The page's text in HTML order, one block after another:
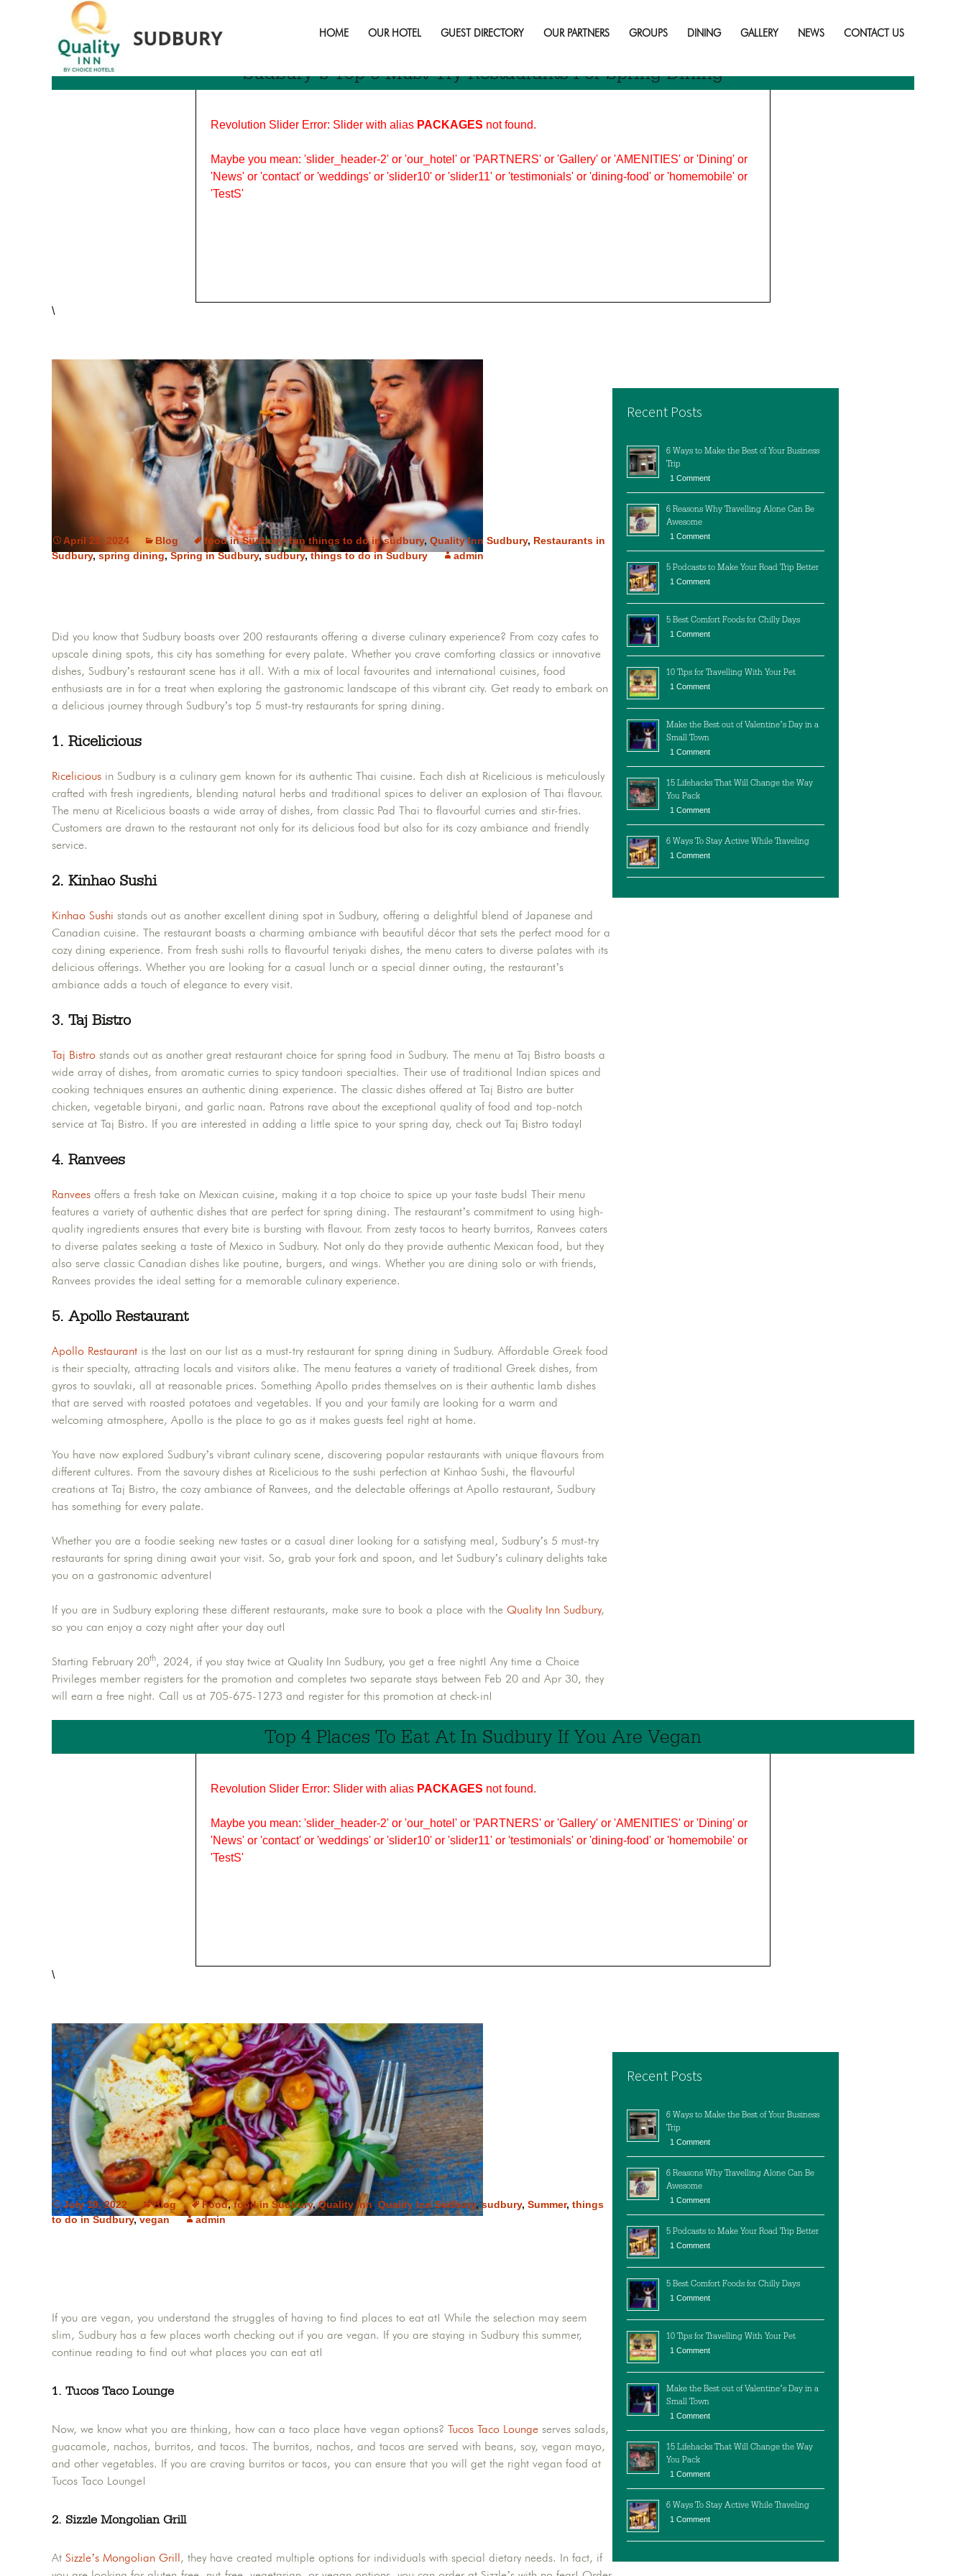
HOME OUR HOTEL GUEST DIRECTORY OUR PARTNERS GROUPS DINING GALLERY NEWS CONTACT US
Tag Archives: food in Sudbury
Revolution Slider Error: Slider with alias PACKAGES not found.
Maybe you mean: 'slider_header-2' or 'our_hotel' or 'PARTNERS' or 'Gallery' or 'AMENITIES' or 'Dining' or
'News' or 'contact' or 'weddings' or 'slider10' or 'slider11' or 'testimonials' or 'dining-food' or 'homemobile' or
'TestS'
\
Sudbury’s Top 5 Must-Try Restaurants For Spring Dining
April 25, 2024 Blog food in Sudbury,fun things to do in sudbury, Quality Inn Sudbury, Restaurants in
Sudbury,spring dining,Spring in Sudbury,sudbury,things to do in Sudbury admin
Did you know that Sudbury boasts over 200 restaurants offering a diverse culinary experience? From cozy cafes to
upscale dining spots, this city has something for every palate. Whether you crave comforting classics or innovative
dishes, Sudbury’s restaurant scene has it all. With a mix of local favourites and international cuisines, food
enthusiasts are in for a treat when exploring the gastronomic landscape of this vibrant city. Get ready to embark on
a delicious journey through Sudbury’s top 5 must-try restaurants for spring dining.
1. Ricelicious
Ricelicious in Sudbury is a culinary gem known for its authentic Thai cuisine. Each dish at Ricelicious is meticulously
crafted with fresh ingredients, blending natural herbs and traditional spices to deliver an explosion of Thai flavour.
The menu at Ricelicious boasts a wide array of dishes, from classic Pad Thai to flavourful curries and stir-fries.
Customers are drawn to the restaurant not only for its delicious food but also for its cozy ambiance and friendly
service.
2. Kinhao Sushi
Kinhao Sushi stands out as another excellent dining spot in Sudbury, offering a delightful blend of Japanese and
Canadian cuisine. The restaurant boasts a charming ambiance with beautiful décor that sets the perfect mood for a
cozy dining experience. From fresh sushi rolls to flavourful teriyaki dishes, the menu caters to diverse palates with its
delicious offerings. Whether you are looking for a casual lunch or a special dinner outing, the restaurant’s
ambiance adds a touch of elegance to every visit.
3. Taj Bistro
Taj Bistro stands out as another great restaurant choice for spring food in Sudbury. The menu at Taj Bistro boasts a
wide array of dishes, from aromatic curries to spicy tandoori specialties. Their use of traditional Indian spices and
cooking techniques ensures an authentic dining experience. The classic dishes offered at Taj Bistro are butter
chicken, vegetable biryani, and garlic naan. Patrons rave about the exceptional quality of food and top-notch
service at Taj Bistro. If you are interested in adding a little spice to your spring day, check out Taj Bistro today!
4. Ranvees
Ranvees offers a fresh take on Mexican cuisine, making it a top choice to spice up your taste buds! Their menu
features a variety of authentic dishes that are perfect for spring dining. The restaurant’s commitment to using high-
quality ingredients ensures that every bite is bursting with flavour. From zesty tacos to hearty burritos, Ranvees caters
to diverse palates seeking a taste of Mexico in Sudbury. Not only do they provide authentic Mexican food, but they
also serve classic Canadian dishes like poutine, burgers, and wings. Whether you are dining solo or with friends,
Ranvees provides the ideal setting for a memorable culinary experience.
5. Apollo Restaurant
Apollo Restaurant is the last on our list as a must-try restaurant for spring dining in Sudbury. Affordable Greek food
is their specialty, attracting locals and visitors alike. The menu features a variety of traditional Greek dishes, from
gyros to souvlaki, all at reasonable prices. Something Apollo prides themselves on is their authentic lamb dishes
that are served with roasted potatoes and vegetables. If you and your family are looking for a warm and
welcoming atmosphere, Apollo is the place to go as it makes guests feel right at home.
You have now explored Sudbury’s vibrant culinary scene, discovering popular restaurants with unique flavours from
different cultures. From the savoury dishes at Ricelicious to the sushi perfection at Kinhao Sushi, the flavourful
creations at Taj Bistro, the cozy ambiance of Ranvees, and the delectable offerings at Apollo restaurant, Sudbury
has something for every palate.
Whether you are a foodie seeking new tastes or a casual diner looking for a satisfying meal, Sudbury’s 5 must-try
restaurants for spring dining await your visit. So, grab your fork and spoon, and let Sudbury’s culinary delights take
you on a gastronomic adventure!
If you are in Sudbury exploring these different restaurants, make sure to book a place with the Quality Inn Sudbury,
so you can enjoy a cozy night after your day out!
Starting February 20th, 2024, if you stay twice at Quality Inn Sudbury, you get a free night! Any time a Choice
Privileges member registers for the promotion and completes two separate stays between Feb 20 and Apr 30, they
will earn a free night. Call us at 705-675-1273 and register for this promotion at check-in!
Recent Posts
6 Ways to Make the Best of Your Business
Trip
1 Comment
6 Reasons Why Travelling Alone Can Be
Awesome
1 Comment
5 Podcasts to Make Your Road Trip Better
1 Comment
5 Best Comfort Foods for Chilly Days
1 Comment
10 Tips for Travelling With Your Pet
1 Comment
Make the Best out of Valentine’s Day in a
Small Town
1 Comment
15 Lifehacks That Will Change the Way
You Pack
1 Comment
6 Ways To Stay Active While Traveling
1 Comment
Revolution Slider Error: Slider with alias PACKAGES not found.
Maybe you mean: 'slider_header-2' or 'our_hotel' or 'PARTNERS' or 'Gallery' or 'AMENITIES' or 'Dining' or
'News' or 'contact' or 'weddings' or 'slider10' or 'slider11' or 'testimonials' or 'dining-food' or 'homemobile' or
'TestS'
\
Top 4 Places To Eat At In Sudbury If You Are Vegan
July 19, 2022 Blog Food,food in Sudbury,Quality Inn,Quality Inn Sudbury,sudbury, Summer, things
to do in Sudbury,vegan admin
If you are vegan, you understand the struggles of having to find places to eat at! While the selection may seem
slim, Sudbury has a few places worth checking out if you are vegan. If you are staying in Sudbury this summer,
continue reading to find out what places you can eat at!
1. Tucos Taco Lounge
Now, we know what you are thinking, how can a taco place have vegan options? Tucos Taco Lounge serves salads,
guacamole, nachos, burritos, and tacos. The burritos, nachos, and tacos are served with beans, soy, vegan mayo,
and other vegetables. If you are craving burritos or tacos, you can ensure that you will get the right vegan food at
Tucos Taco Lounge!
2. Sizzle Mongolian Grill
At Sizzle’s Mongolian Grill , they have created multiple options for individuals with special dietary needs. In fact, if
Recent Posts
6 Ways to Make the Best of Your Business
Trip
1 Comment
6 Reasons Why Travelling Alone Can Be
Awesome
1 Comment
5 Podcasts to Make Your Road Trip Better
1 Comment
5 Best Comfort Foods for Chilly Days
1 Comment
10 Tips for Travelling With Your Pet
1 Comment
Make the Best out of Valentine’s Day in a
Small Town
1 Comment
15 Lifehacks That Will Change the Way
You Pack
1 Comment
6 Ways To Stay Active While Traveling
1 Comment